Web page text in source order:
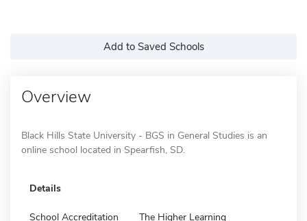
Add to Saved Schools
Overview
Black Hills State University - BGS in General Studies is an
online school located in Spearfish, SD.
Details
School Accreditation
The Higher Learning